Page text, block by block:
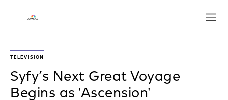
TELEVISION
Syfy’s Next Great Voyage
Begins as 'Ascension'